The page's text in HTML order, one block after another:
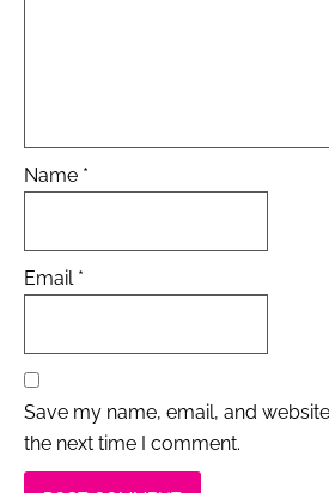
Name *
Email *
Save my name, email, and
the next time I comment.